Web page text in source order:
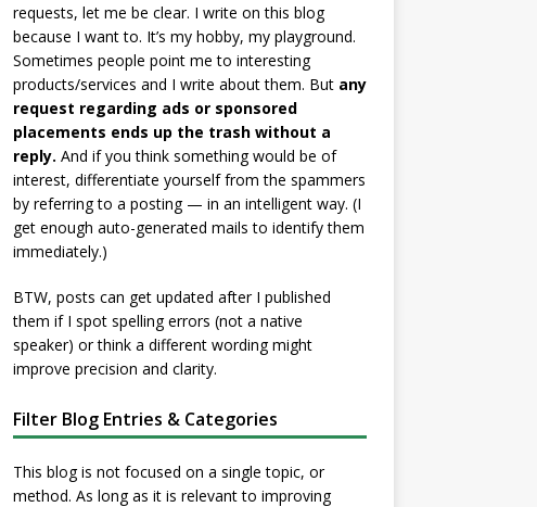
requests, let me be clear. I write on this blog
because I want to. It’s my hobby, my playground.
Sometimes people point me to interesting
products/services and I write about them. But any
request regarding ads or sponsored
placements ends up the trash without a
reply. And if you think something would be of
interest, differentiate yourself from the spammers
by referring to a posting — in an intelligent way. (I
get enough auto-generated mails to identify them
immediately.)
BTW, posts can get updated after I published
them if I spot spelling errors (not a native
speaker) or think a different wording might
improve precision and clarity.
Filter Blog Entries & Categories
This blog is not focused on a single topic, or
method. As long as it is relevant to improving